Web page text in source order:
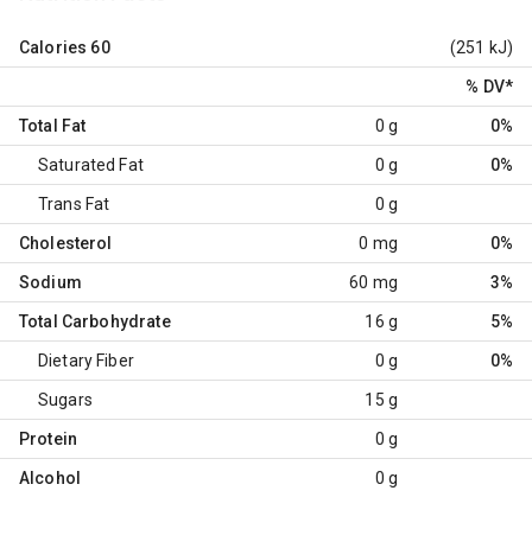
Calories 60 (251 kJ)
% DV*
Total Fat 0 g 0%
Saturated Fat 0 g 0%
Trans Fat 0 g
Cholesterol 0 mg 0%
Sodium 60 mg 3%
Total Carbohydrate 16 g 5%
Dietary Fiber 0 g 0%
Sugars 15 g
Protein 0 g
Alcohol 0 g